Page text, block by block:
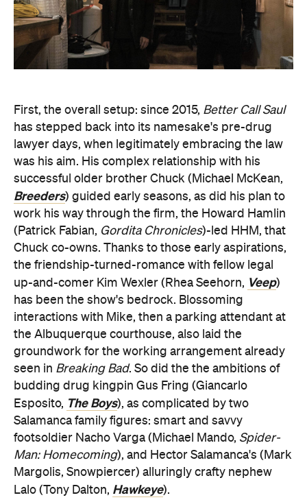
First, the overall setup: since 2015, Better Call Saul
has stepped back into its namesake's pre-drug
lawyer days, when legitimately embracing the law
was his aim. His complex relationship with his
successful older brother Chuck (Michael McKean,
Breeders) guided early seasons, as did his plan to
work his way through the firm, the Howard Hamlin
(Patrick Fabian, Gordita Chronicles)-led HHM, that
Chuck co-owns. Thanks to those early aspirations,
the friendship-turned-romance with fellow legal
up-and-comer Kim Wexler (Rhea Seehorn, Veep)
has been the show's bedrock. Blossoming
interactions with Mike, then a parking attendant at
the Albuquerque courthouse, also laid the
groundwork for the working arrangement already
seen in Breaking Bad. So did the the ambitions of
budding drug kingpin Gus Fring (Giancarlo
Esposito, The Boys), as complicated by two
Salamanca family figures: smart and savvy
footsoldier Nacho Varga (Michael Mando, Spider-
Man: Homecoming), and Hector Salamanca's (Mark
Margolis, Snowpiercer) alluringly crafty nephew
Lalo (Tony Dalton, Hawkeye).